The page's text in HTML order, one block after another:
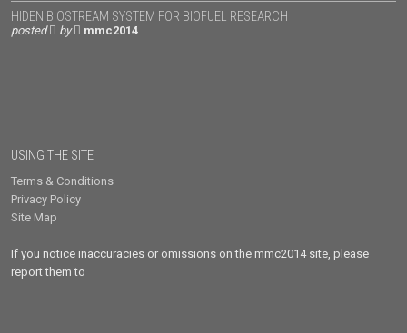
HIDEN BIOSTREAM SYSTEM FOR BIOFUEL RESEARCH
posted by mmc2014
USING THE SITE
Terms & Conditions
Privacy Policy
Site Map
If you notice inaccuracies or omissions on the mmc2014 site, please
report them to